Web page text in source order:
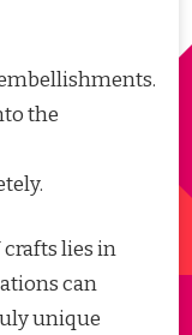
the
crafts lies in
can
unique